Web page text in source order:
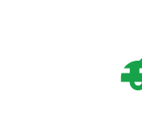
and free delivery,